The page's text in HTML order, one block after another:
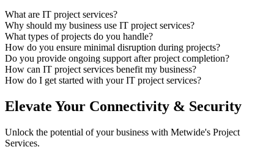
What are IT project services?
Why should my business use IT project services?
What types of projects do you handle?
How do you ensure minimal disruption during projects?
Do you provide ongoing support after project completion?
How can IT project services benefit my business?
How do I get started with your IT project services?
Elevate Your Connectivity & Security
Unlock the potential of your business with Metwide's Project
Services.